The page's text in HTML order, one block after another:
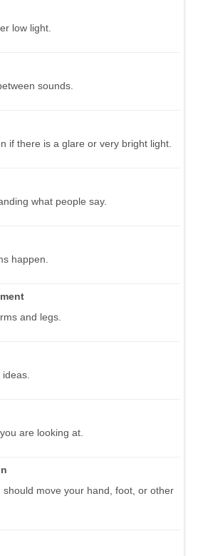
low light.
sounds.
if there is a glare or very bright light.
what people say.
happen.
and legs.
are looking at.
should move your hand, foot, or other